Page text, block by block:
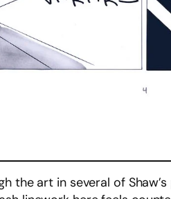
the art in several of